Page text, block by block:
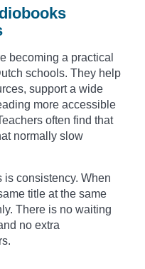
becoming a practical
schools. They help
support a wide
more accessible
often find that
normally slow
is consistency. When
title at the same
There is no waiting
no extra